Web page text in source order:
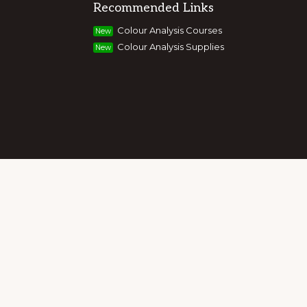
colour, style and image, appearance,
entrepreneurs to build their own
Recommended Links
New Colour Analysis Courses
New Colour Analysis Supplies